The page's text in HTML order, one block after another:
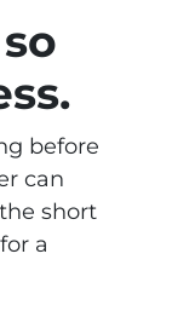
before
can
short
a